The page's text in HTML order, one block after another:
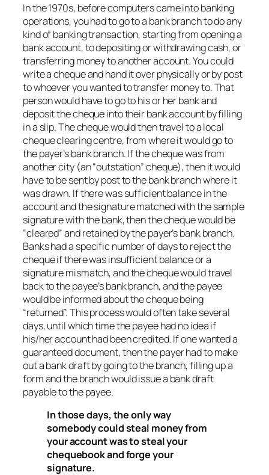
In the 1970s, before computers came into banking
operations, you had to go to a bank branch to do any
kind of banking transaction, starting from opening a
bank account, to depositing or withdrawing cash, or
transferring money to another account. You could
write a cheque and hand it over physically or by post
to whoever you wanted to transfer money to. That
person would have to go to his or her bank and
deposit the cheque into their bank account by filling
in a slip. The cheque would then travel to a local
cheque clearing centre, from where it would go to
the payer’s bank branch. If the cheque was from
another city (an “outstation” cheque), then it would
have to be sent by post to the bank branch where it
was drawn. If there was sufficient balance in the
account and the signature matched with the sample
signature with the bank, then the cheque would be
“cleared” and retained by the payer’s bank branch.
Banks had a specific number of days to reject the
cheque if there was insufficient balance or a
signature mismatch, and the cheque would travel
back to the payee’s bank branch, and the payee
would be informed about the cheque being
“returned”. This process would often take several
days, until which time the payee had no idea if
his/her account had been credited. If one wanted a
guaranteed document, then the payer had to make
out a bank draft by going to the branch, filling up a
form and the branch would issue a bank draft
payable to the payee.
In those days, the only way
somebody could steal money from
your account was to steal your
chequebook and forge your
signature.